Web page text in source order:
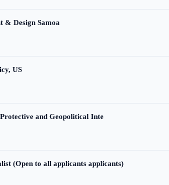
& Design Samoa
US
and Geopolitical Inte
(Open to all applicants applicants)